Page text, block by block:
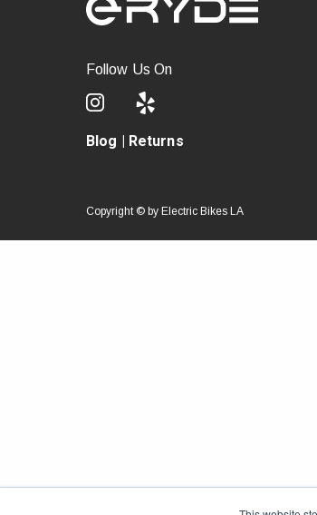
Follow Us On
Blog | Returns
Copyright © by Electric Bikes LA